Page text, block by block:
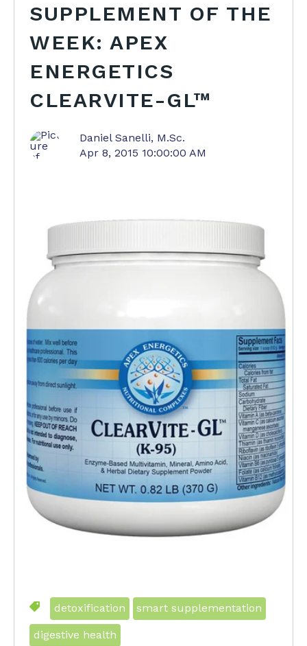
SUPPLEMENT OF THE
WEEK: APEX
ENERGETICS
CLEARVITE-GL™
Daniel Sanelli, M.Sc.
Apr 8, 2015 10:00:00 AM
detoxification smart supplementation
digestive health